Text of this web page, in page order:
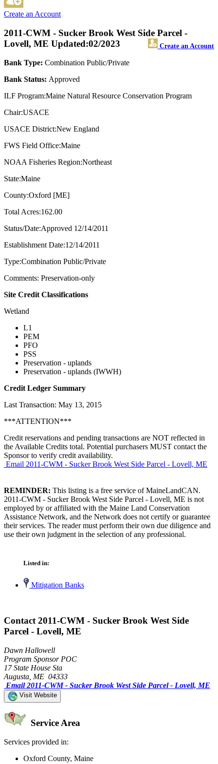
Create an Account
2011-CWM - Sucker Brook West Side Parcel -
Lovell, ME
Create an Account
Updated:02/2023
Bank Type: Combination Public/Private
Bank Status: Approved
ILF Program:Maine Natural Resource Conservation Program
Chair:USACE
USACE District:New England
FWS Field Office:Maine
NOAA Fisheries Region:Northeast
State:Maine
County:Oxford [ME]
Total Acres:162.00
Status/Date:Approved 12/14/2011
Establishment Date:12/14/2011
Type:Combination Public/Private
Comments: Preservation-only
Site Credit Classifications
Wetland
L1
PEM
PFO
PSS
Preservation - uplands
Preservation - uplands (IWWH)
Credit Ledger Summary
Last Transaction: May 13, 2015
***ATTENTION***
Credit reservations and pending transactions are NOT reflected in
the Available Credits total. Potential purchasers MUST contact the
Sponsor to verify credit availability.
Email 2011-CWM - Sucker Brook West Side Parcel - Lovell, ME
REMINDER: This listing is a free service of MaineLandCAN.
2011-CWM - Sucker Brook West Side Parcel - Lovell, ME is not
employed by or affiliated with the Maine Land Conservation
Assistance Network, and the Network does not certify or guarantee
their services. The reader must perform their own due diligence and
use their own judgment in the selection of any professional.
Listed in:
Mitigation Banks
Contact 2011-CWM - Sucker Brook West Side
Parcel - Lovell, ME
Dawn Hallowell
Program Sponsor POC
17 State House Sta
Augusta, ME 04333
Email 2011-CWM - Sucker Brook West Side Parcel - Lovell, ME
Visit Website
Service Area
Services provided in:
Oxford County, Maine